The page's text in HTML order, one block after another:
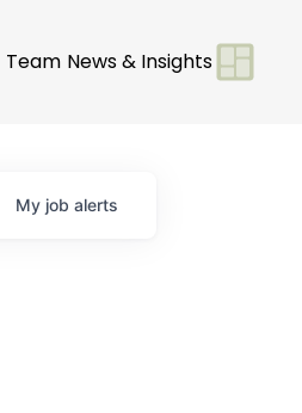
Team News & Insights
My job alerts